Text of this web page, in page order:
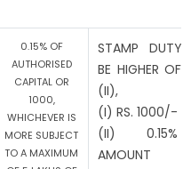
0.15% OF
AUTHORISED
CAPITAL OR
1000,
WHICHEVER IS
MORE SUBJECT
TO A MAXIMUM
STAMP
BE HIGHER
(II),
(I) RS. 1000/-
(II)